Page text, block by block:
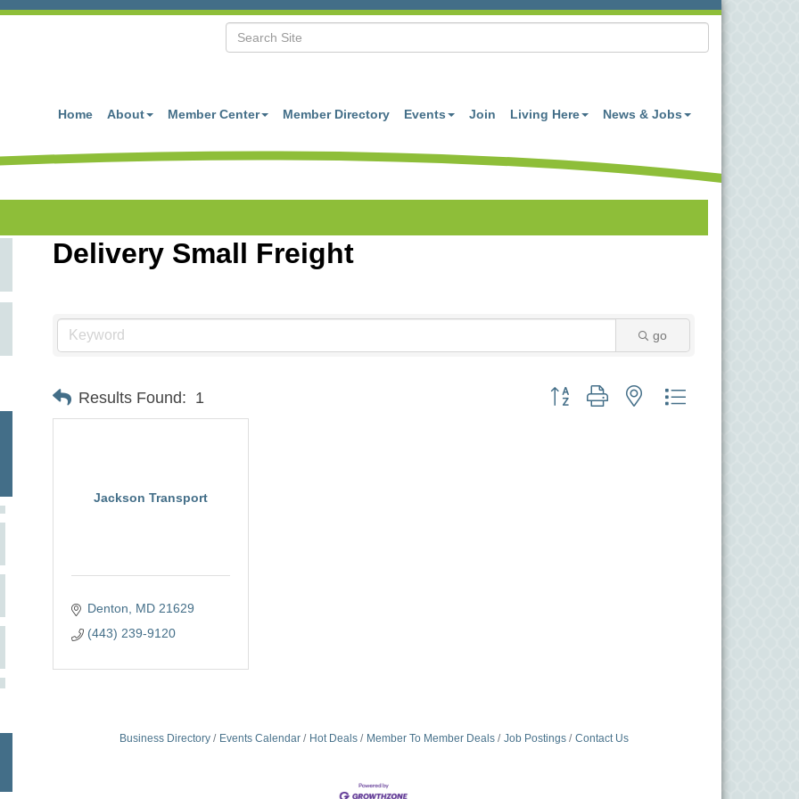
Home About Member Center Member Directory Events Join Living Here News & Jobs
Delivery Small Freight
go
Results Found: 1 Button group with nested dropdown
Jackson Transport
Denton MD 21629
(443) 239-9120
Business Directory Events Calendar Hot Deals Member To Member Deals Job Postings Contact Us